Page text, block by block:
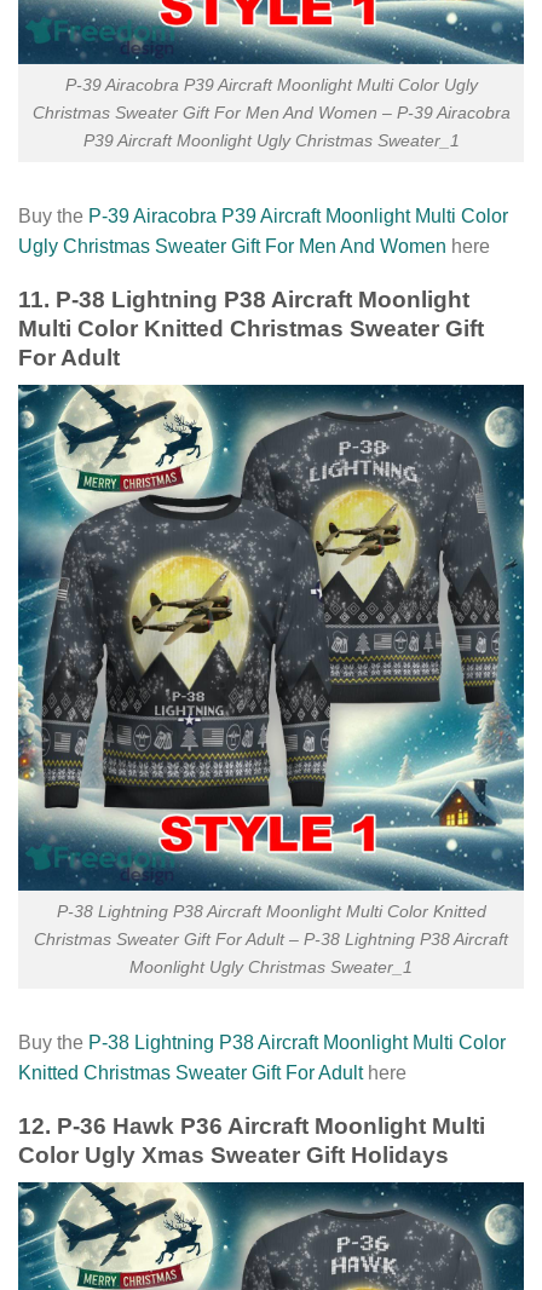
P-39 Airacobra P39 Aircraft Moonlight Multi Color Ugly
Christmas Sweater Gift For Men And Women – P-39 Airacobra
P39 Aircraft Moonlight Ugly Christmas Sweater_1
Buy the P-39 Airacobra P39 Aircraft Moonlight Multi Color
Ugly Christmas Sweater Gift For Men And Women here
11. P-38 Lightning P38 Aircraft Moonlight
Multi Color Knitted Christmas Sweater Gift
For Adult
P-38 Lightning P38 Aircraft Moonlight Multi Color Knitted
Christmas Sweater Gift For Adult – P-38 Lightning P38 Aircraft
Moonlight Ugly Christmas Sweater_1
Buy the P-38 Lightning P38 Aircraft Moonlight Multi Color
Knitted Christmas Sweater Gift For Adulthere
12. P-36 Hawk P36 Aircraft Moonlight Multi
Color Ugly Xmas Sweater Gift Holidays